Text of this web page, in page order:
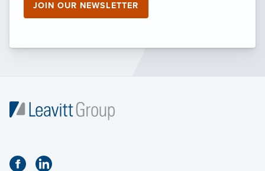
JOIN OUR NEWSLETTER